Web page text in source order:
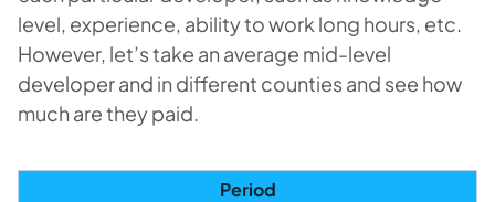
level, experience, ability to work long hours, etc.
However, let’s take an average mid-level
developer and in different counties and see how
much are they paid.
Period